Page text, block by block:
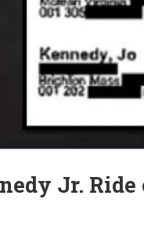
Jr. Ride